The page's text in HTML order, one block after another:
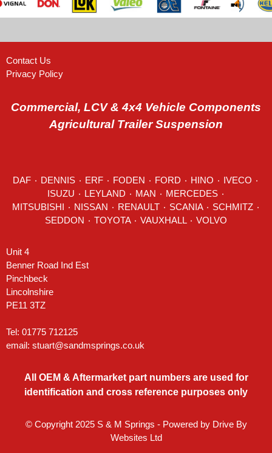
Contact Us
Privacy Policy
Commercial, LCV & 4x4 Vehicle Components
Agricultural Trailer Suspension
DAF DENNIS ERF FODEN FORD HINO IVECO
LEYLAND MAN MERCEDES ٠
RENAULT SCANIA SCHMITZ ٠
SEDDON
VOLVO
Unit 4
Benner Road Ind Est
Pinchbeck
Lincolnshire
PE11 3TZ
Tel: 01775 712125
email: stuart@sandmsprings.co.uk
All OEM & Aftermarket part numbers are used for
identification and cross reference purposes only
© Copyright 2025 S & M Springs - Powered by Drive By
Websites Ltd